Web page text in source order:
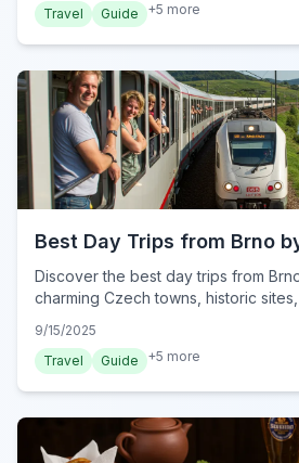
Travel Guide +5 more
Best Day Trips from Brno
Discover the best day trips from
charming Czech towns, historic
9/15/2025
Travel
Guide +5 more